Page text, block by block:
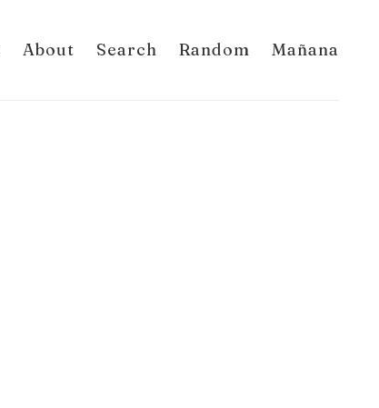
About Search Random Mañana